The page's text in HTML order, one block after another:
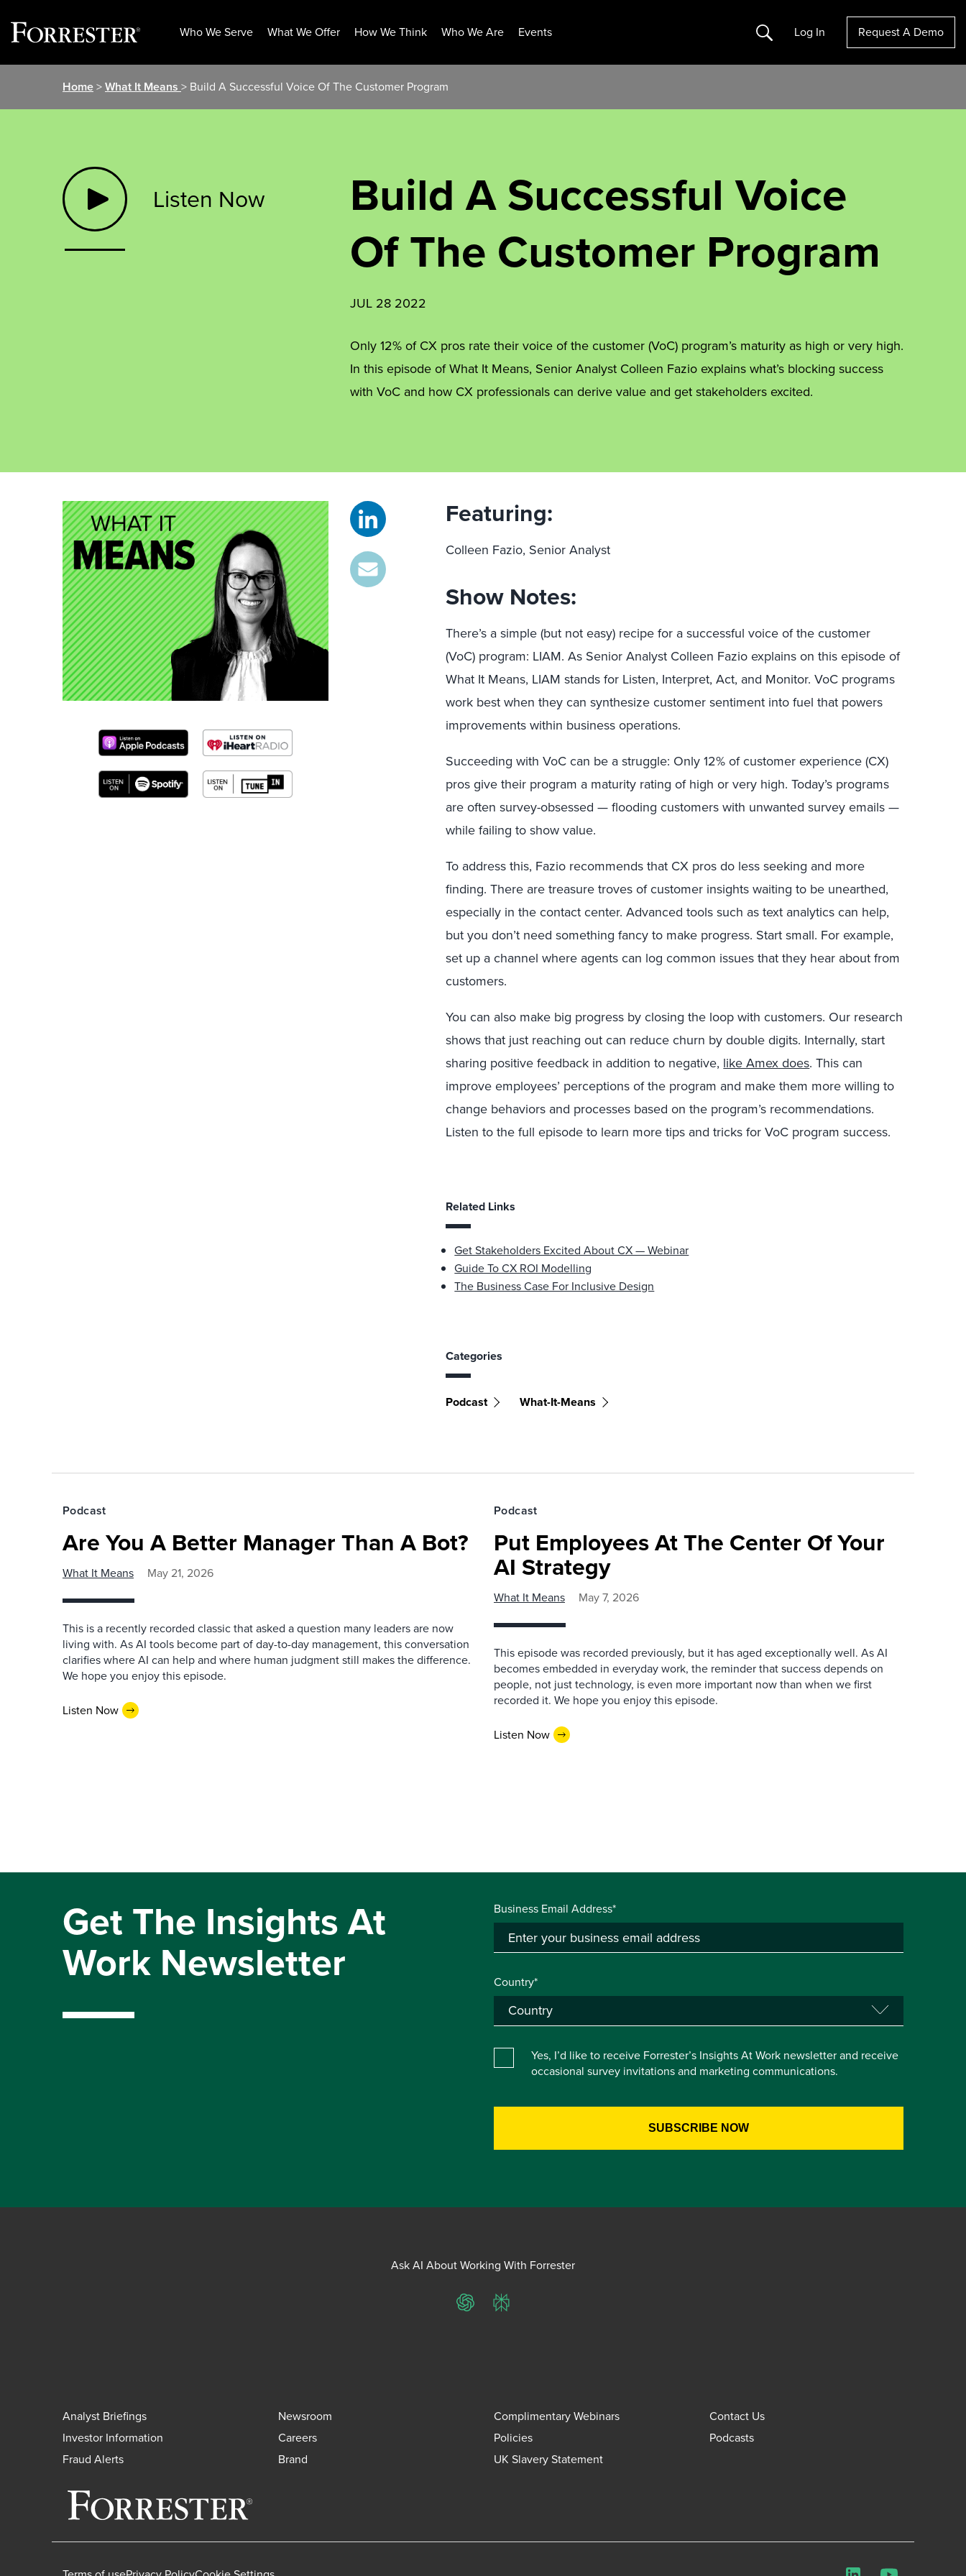
Who We Serve What We Offer How We Think Who We Are Events Search Log In Request A Demo
Home>What It Means > Build A Successful Voice Of The Customer Program
Listen Now
Build A Successful Voice
Of The Customer Program
JUL 28 2022
Only 12% of CX pros rate their voice of the customer (VoC) program’s maturity as high or very high.
In this episode of What It Means, Senior Analyst Colleen Fazio explains what’s blocking success
with VoC and how CX professionals can derive value and get stakeholders excited.
Featuring:
Colleen Fazio, Senior Analyst
Show Notes:
There’s a simple (but not easy) recipe for a successful voice of the customer
(VoC) program: LIAM. As Senior Analyst Colleen Fazio explains on this episode of
What It Means, LIAM stands for Listen, Interpret, Act, and Monitor. VoC programs
work best when they can synthesize customer sentiment into fuel that powers
improvements within business operations.
Succeeding with VoC can be a struggle: Only 12% of customer experience (CX)
pros give their program a maturity rating of high or very high. Today’s programs
are often survey-obsessed — flooding customers with unwanted survey emails —
while failing to show value.
To address this, Fazio recommends that CX pros do less seeking and more
finding. There are treasure troves of customer insights waiting to be unearthed,
especially in the contact center. Advanced tools such as text analytics can help,
but you don’t need something fancy to make progress. Start small. For example,
set up a channel where agents can log common issues that they hear about from
customers.
You can also make big progress by closing the loop with customers. Our research
shows that just reaching out can reduce churn by double digits. Internally, start
sharing positive feedback in addition to negative, like Amex does. This can
improve employees’ perceptions of the program and make them more willing to
change behaviors and processes based on the program’s recommendations.
Listen to the full episode to learn more tips and tricks for VoC program success.
Related Links
Get Stakeholders Excited About CX — Webinar
Guide To CX ROI Modelling
The Business Case For Inclusive Design
Categories
Podcast What-It-Means
Podcast
Are You A Better Manager Than A Bot?
What It Means May 21, 2026
This is a recently recorded classic that asked a question many leaders are now
living with. As AI tools become part of day-to-day management, this conversation
clarifies where AI can help and where human judgment still makes the difference.
We hope you enjoy this episode.
Listen Now
Podcast
Put Employees At The Center Of Your
AI Strategy
What It Means May 7, 2026
This episode was recorded previously, but it has aged exceptionally well. As AI
becomes embedded in everyday work, the reminder that success depends on
people, not just technology, is even more important now than when we first
recorded it. We hope you enjoy this episode.
Listen Now
Get The Insights At
Work Newsletter
Business Email Address*
Country*
Yes, I’d like to receive Forrester’s Insights At Work newsletter and receive
occasional survey invitations and marketing communications.
Ask AI About Working With Forrester
ChatGPTPerplexity
Analyst Briefings Newsroom Complimentary Webinars
Contact Us
Investor Information
Careers Policies
Podcasts
Fraud Alerts
Brand UK Slavery Statement